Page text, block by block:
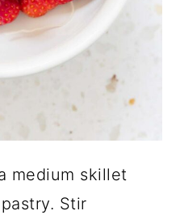
medium skillet
Stir